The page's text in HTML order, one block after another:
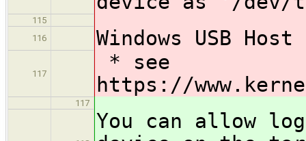
115
116
Windows USB
117
* see ​
https://
117
You can allow